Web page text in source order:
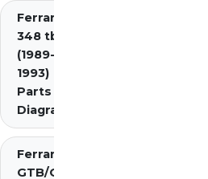
Ferrari
348 tb/ts
(1989-
1993)
Parts
Diagrams
Ferrari 348
GTB/GTS/Spider